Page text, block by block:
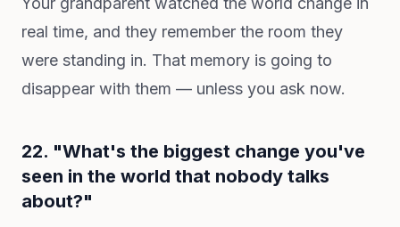
real time, and they remember the room they
were standing in. That memory is going to
disappear with them — unless you ask now.
22. "What's the biggest change you've
seen in the world that nobody talks
about?"